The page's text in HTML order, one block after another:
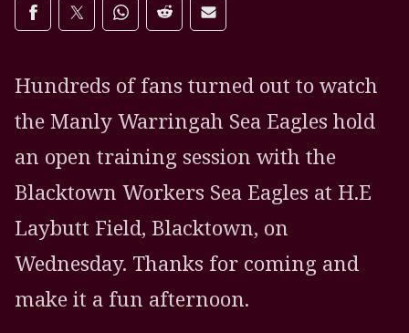
Share on social media
Share via Facebook
Share via Twitter
Share via Whats-app
Share via Reddit
Share via Email
Hundreds of fans turned out to watch
the Manly Warringah Sea Eagles hold
an open training session with the
Blacktown Workers Sea Eagles at H.E
Laybutt Field, Blacktown, on
Wednesday. Thanks for coming and
make it a fun afternoon.